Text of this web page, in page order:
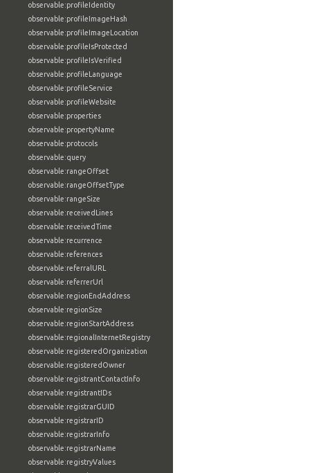
observable:profileIdentity
observable:profileImageHash
observable:profileImageLocation
observable:profileIsProtected
observable:profileIsVerified
observable:profileLanguage
observable:profileService
observable:profileWebsite
observable:properties
observable:propertyName
observable:protocols
observable:query
observable:rangeOffset
observable:rangeOffsetType
observable:rangeSize
observable:receivedLines
observable:receivedTime
observable:recurrence
observable:references
observable:referralURL
observable:referrerUrl
observable:regionEndAddress
observable:regionSize
observable:regionStartAddress
observable:regionalInternetRegistry
observable:registeredOrganization
observable:registeredOwner
observable:registrantContactInfo
observable:registrantIDs
observable:registrarGUID
observable:registrarID
observable:registrarInfo
observable:registrarName
observable:registryValues